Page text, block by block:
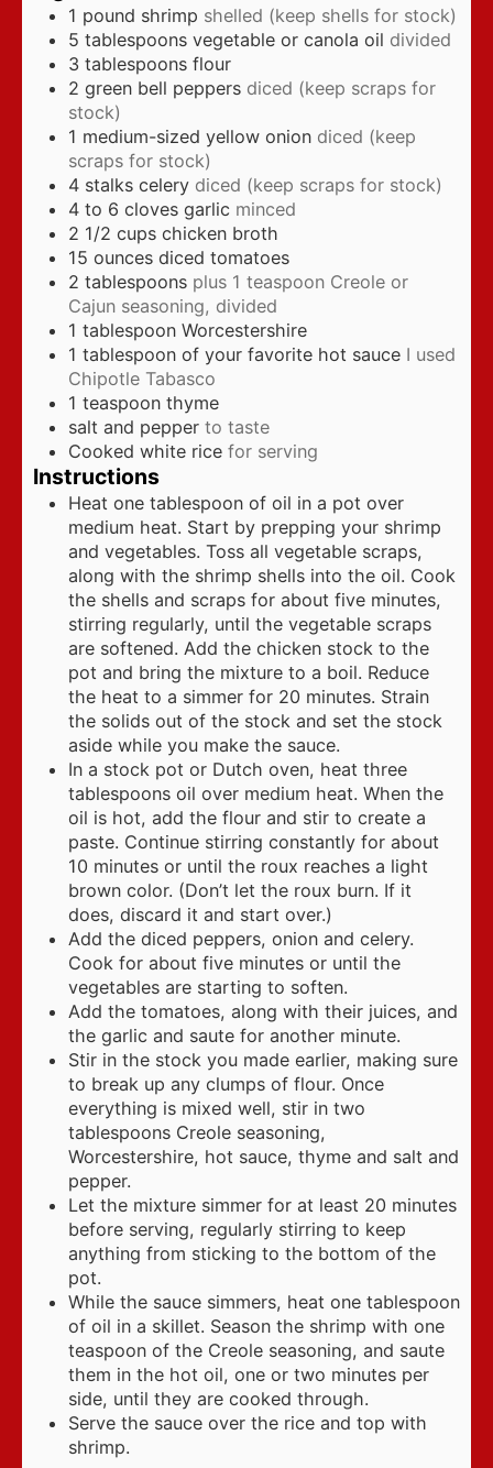
1 pound shrimp shelled (keep shells for stock)
5 tablespoons vegetable or canola oil divided
3 tablespoons flour
2 green bell peppers diced (keep scraps for
stock)
1 medium-sized yellow onion diced (keep
scraps for stock)
4 stalks celery diced (keep scraps for stock)
4 to 6 cloves garlic minced
2 1/2 cups chicken broth
15 ounces diced tomatoes
2 tablespoons plus 1 teaspoon Creole or
Cajun seasoning, divided
1 tablespoon Worcestershire
1 tablespoon of your favorite hot sauce I used
Chipotle Tabasco
1 teaspoon thyme
salt and pepper to taste
Cooked white rice for serving
Instructions
Heat one tablespoon of oil in a pot over
medium heat. Start by prepping your shrimp
and vegetables. Toss all vegetable scraps,
along with the shrimp shells into the oil. Cook
the shells and scraps for about five minutes,
stirring regularly, until the vegetable scraps
are softened. Add the chicken stock to the
pot and bring the mixture to a boil. Reduce
the heat to a simmer for 20 minutes. Strain
the solids out of the stock and set the stock
aside while you make the sauce.
In a stock pot or Dutch oven, heat three
tablespoons oil over medium heat. When the
oil is hot, add the flour and stir to create a
paste. Continue stirring constantly for about
10 minutes or until the roux reaches a light
brown color. (Don’t let the roux burn. If it
does, discard it and start over.)
Add the diced peppers, onion and celery.
Cook for about five minutes or until the
vegetables are starting to soften.
Add the tomatoes, along with their juices, and
the garlic and saute for another minute.
Stir in the stock you made earlier, making sure
to break up any clumps of flour. Once
everything is mixed well, stir in two
tablespoons Creole seasoning,
Worcestershire, hot sauce, thyme and salt and
pepper.
Let the mixture simmer for at least 20 minutes
before serving, regularly stirring to keep
anything from sticking to the bottom of the
pot.
While the sauce simmers, heat one tablespoon
of oil in a skillet. Season the shrimp with one
teaspoon of the Creole seasoning, and saute
them in the hot oil, one or two minutes per
side, until they are cooked through.
Serve the sauce over the rice and top with
shrimp.